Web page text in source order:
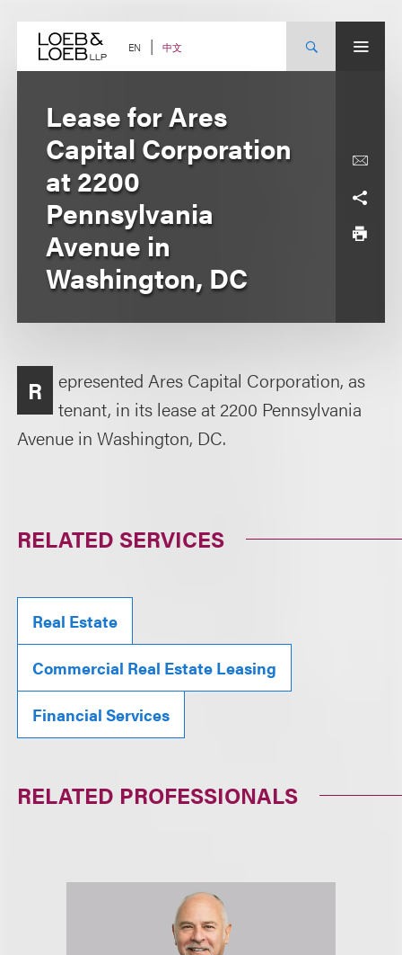
content EN 中文
Lease for Ares
Capital Corporation
at 2200
Pennsylvania
Avenue in
Washington, DC
R
epresented Ares Capital Corporation, as
tenant, in its lease at 2200 Pennsylvania
Avenue in Washington, DC.
RELATED SERVICES
Real Estate
Commercial Real Estate Leasing
Financial Services
RELATED PROFESSIONALS